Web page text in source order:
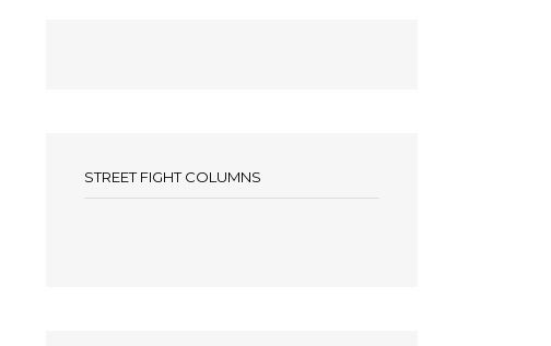
STREET FIGHT COLUMNS